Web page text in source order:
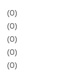
(0)
(0)
(0)
(0)
(0)